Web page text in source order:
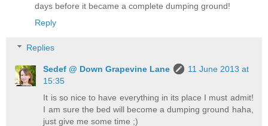
days before it became a complete dumping ground!
Reply
Replies
Sedef @ Down Grapevine Lane
11 June 2013 at
15:35
It is so nice to have everything in its place I must admit!
I am sure the bed will become a dumping ground haha,
just give me some time ;)